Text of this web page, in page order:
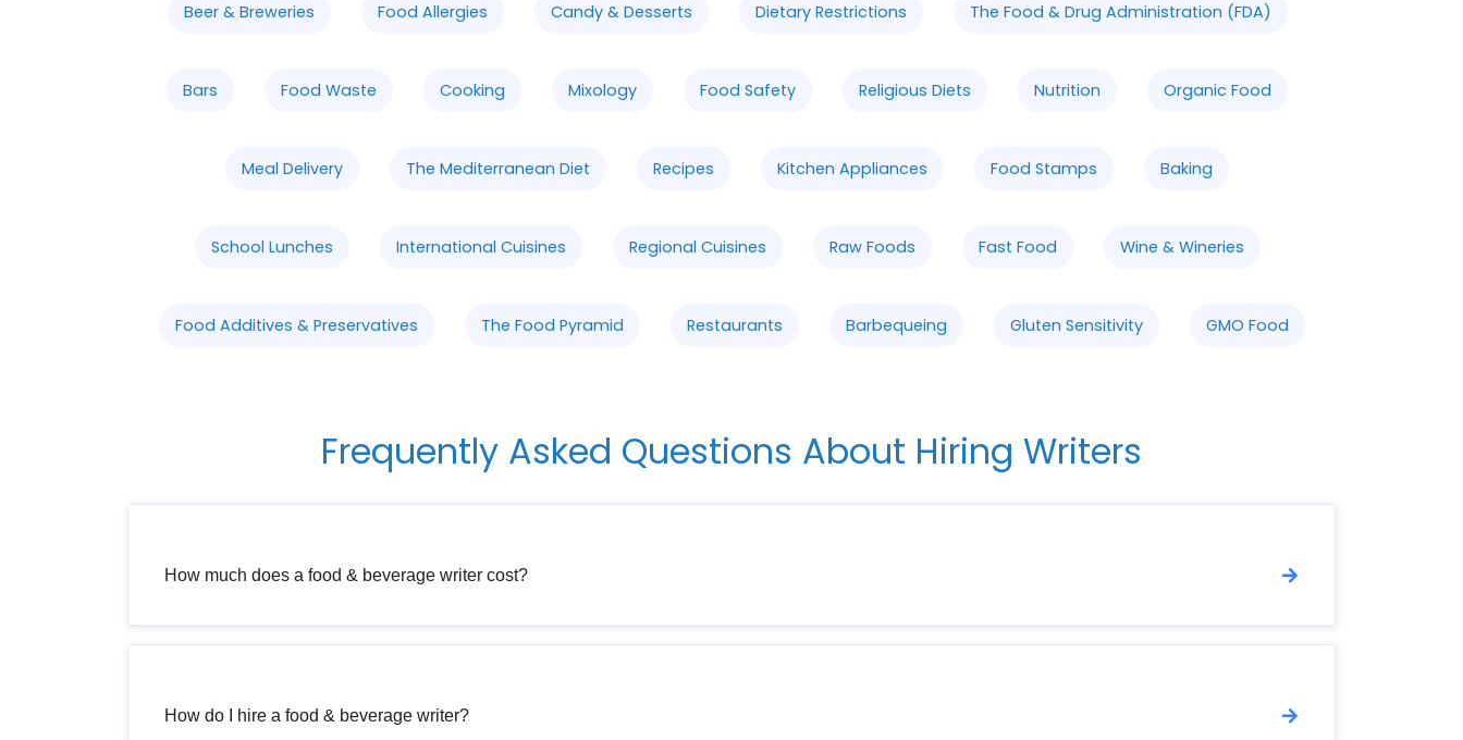
Beer & Breweries Food Allergies Candy & Desserts Dietary Restrictions The Food & Drug Administration (FDA)
Bars Food Waste Cooking Mixology Food Safety Religious Diets Nutrition Organic Food
Meal Delivery The Mediterranean Diet Recipes Kitchen Appliances Food Stamps Baking
School Lunches International Cuisines Regional Cuisines Raw Foods Fast Food Wine & Wineries
Food Additives & Preservatives The Food Pyramid Restaurants Barbequeing Gluten Sensitivity GMO Food
Frequently Asked Questions About Hiring Writers
How much does a food & beverage writer cost?
How do I hire a food & beverage writer?